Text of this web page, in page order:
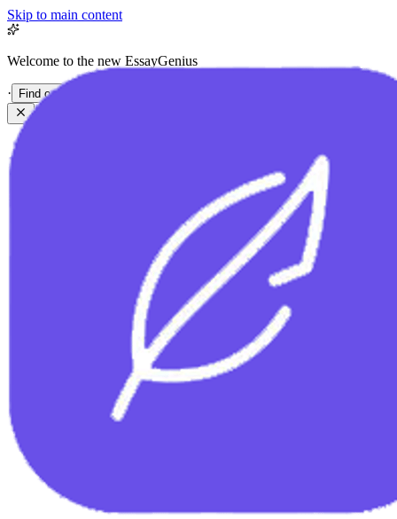
Skip to main content
Welcome to the new EssayGenius
· Find out more